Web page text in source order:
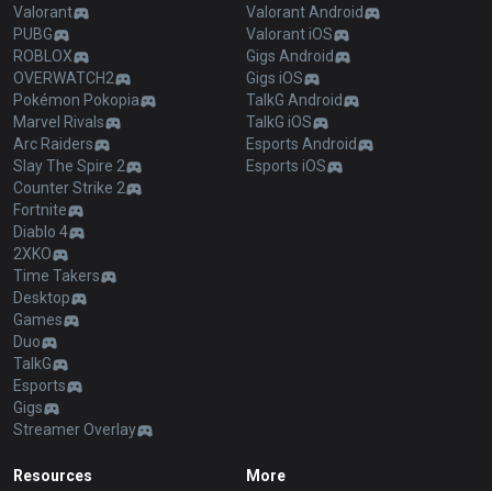
Valorant
PUBG
ROBLOX
OVERWATCH2
Pokémon Pokopia
Marvel Rivals
Arc Raiders
Slay The Spire 2
Counter Strike 2
Fortnite
Diablo 4
2XKO
Time Takers
Desktop
Games
Duo
TalkG
Esports
Gigs
Streamer Overlay
Valorant Android
Valorant iOS
Gigs Android
Gigs iOS
TalkG Android
TalkG iOS
Esports Android
Esports iOS
Resources More